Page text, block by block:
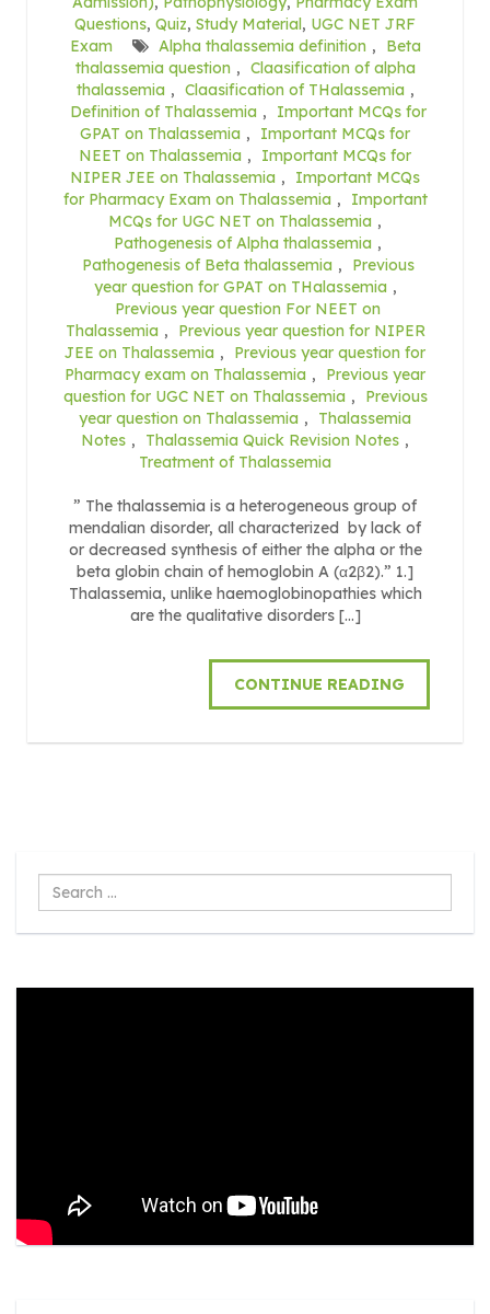
Questions, Quiz, Study Material, UGC NET JRF
Exam
Alpha thalassemia definition ,
Beta
thalassemia question , Claasification of alpha
thalassemia , Claasification of THalassemia ,
Definition of Thalassemia ,
Important MCQs for
GPAT on Thalassemia ,
Important MCQs for
NEET on Thalassemia ,
Important MCQs for
NIPER JEE on Thalassemia ,
Important MCQs
for Pharmacy Exam on Thalassemia ,
Important
MCQs for UGC NET on Thalassemia ,
Pathogenesis of Alpha thalassemia ,
Pathogenesis of Beta thalassemia ,
Previous
year question for GPAT on THalassemia ,
Previous year question For NEET on
Thalassemia ,
Previous year question for NIPER
JEE on Thalassemia ,
Previous year question for
Pharmacy exam on Thalassemia ,
Previous year
question for UGC NET on Thalassemia ,
Previous
year question on Thalassemia ,
Thalassemia
Notes , Thalassemia Quick Revision Notes ,
Treatment of Thalassemia
” The thalassemia is a heterogeneous group of
mendalian disorder, all characterized by lack of
or decreased synthesis of either the alpha or the
beta globin chain of hemoglobin A (α2β2).” 1.]
Thalassemia, unlike haemoglobinopathies which
are the qualitative disorders […]
CONTINUE READING
Search
...